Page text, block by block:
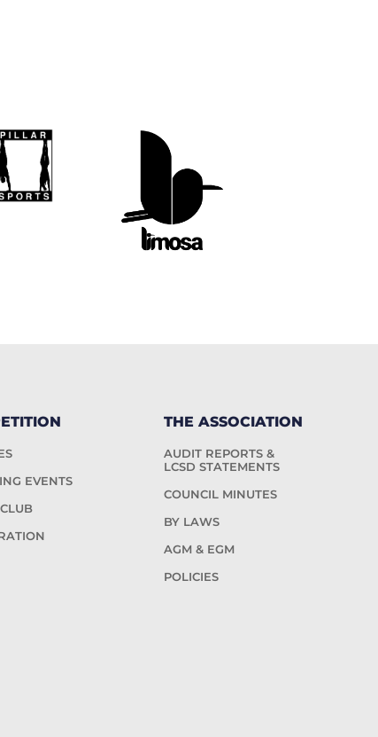
EVENTS
THE ASSOCIATION
AUDIT REPORTS &
LCSD STATEMENTS
COUNCIL MINUTES
BY LAWS
AGM & EGM
POLICIES